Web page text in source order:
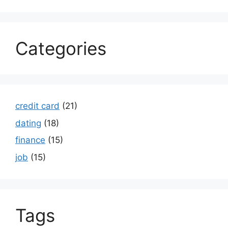
Categories
credit card (21)
dating (18)
finance (15)
job (15)
Tags